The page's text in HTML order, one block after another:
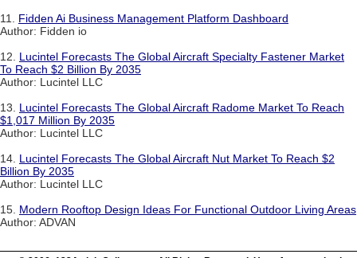
11. Fidden Ai Business Management Platform Dashboard
Author: Fidden io
12. Lucintel Forecasts The Global Aircraft Specialty Fastener Market
To Reach $2 Billion By 2035
Author: Lucintel LLC
13. Lucintel Forecasts The Global Aircraft Radome Market To Reach
$1,017 Million By 2035
Author: Lucintel LLC
14. Lucintel Forecasts The Global Aircraft Nut Market To Reach $2
Billion By 2035
Author: Lucintel LLC
15. Modern Rooftop Design Ideas For Functional Outdoor Living Areas
Author: ADVAN